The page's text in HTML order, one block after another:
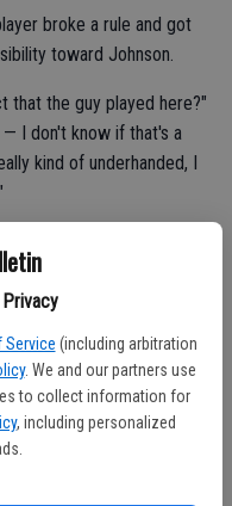
Service (including arbitration
. We and our partners use
to collect information for
, including personalized
broke a rule and got
toward Johnson.
that the guy played here?"
I don't know if that's a
kind of underhanded, I
glove manufacturers
last night and this
something be done
players throughout